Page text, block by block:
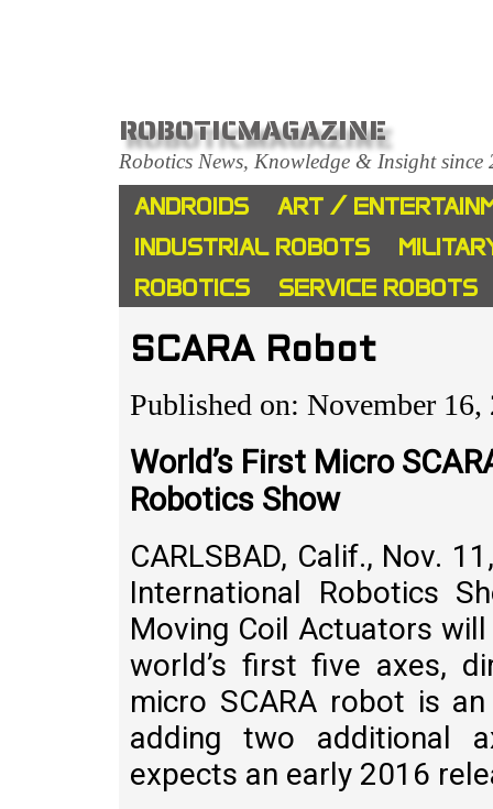
ROBOTICMAGAZINE
Robotics News, Knowledge & Insight since
ANDROIDS
ART /
INDUSTRIAL ROBOTS
ROBOTICS
SERVICE ROBOTS
SCARA Robot
Published on: November 16,
World’s First Micro
Robotics Show
CARLSBAD, Calif., Nov.
International Robotics
Moving Coil Actuators
world’s first five axes,
micro SCARA robot is
adding two additional
expects an early 2016